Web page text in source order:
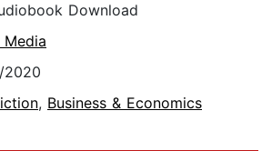
Download
2020
, Business & Economics